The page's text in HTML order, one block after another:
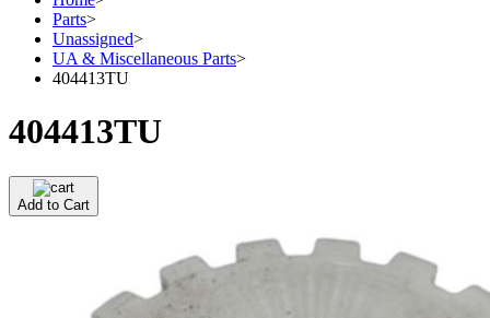
Parts>
Unassigned>
UA & Miscellaneous Parts>
404413TU
404413TU
Add to Cart